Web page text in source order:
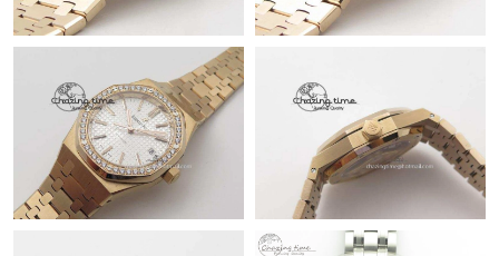
Just Sold: Ella from Minneapolis on May 16, 2026 at 7:21 PM.
Just Sold: Bob from Indianapolis on Jun 13, 2026 at 2:26 PM.
Just Sold: Jade from San Francisco on May 17, 2026 at 5:36 PM.
Just Sold: Isaac from Los Angeles on Jun 17, 2026 at 8:26 PM.